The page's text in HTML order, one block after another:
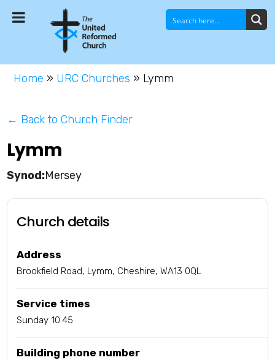
Home » URC Churches » Lymm
← Back to Church Finder
Lymm
Mersey
Church details
Address
Brookfield Road, Lymm, Cheshire, WA13 0QL
Service times
Sunday 10.45
Building phone number